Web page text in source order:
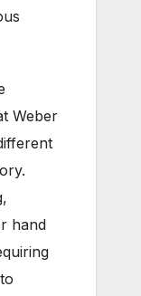
Weber
hand